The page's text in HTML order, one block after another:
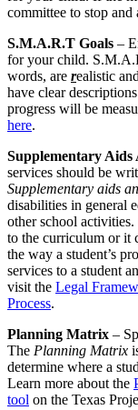
committee to stop and
S.M.A.R.T Goals –
for your child.
words, are realistic
have clear
progress will be
here.
Supplementary Aids
services should be
Supplementary aids
disabilities in general
other school
to the curriculum or it
the way a student’s
services to a student
visit the Legal
Process.
Planning Matrix –
The Planning Matrix
determine where a
Learn more about the
tool on the Texas